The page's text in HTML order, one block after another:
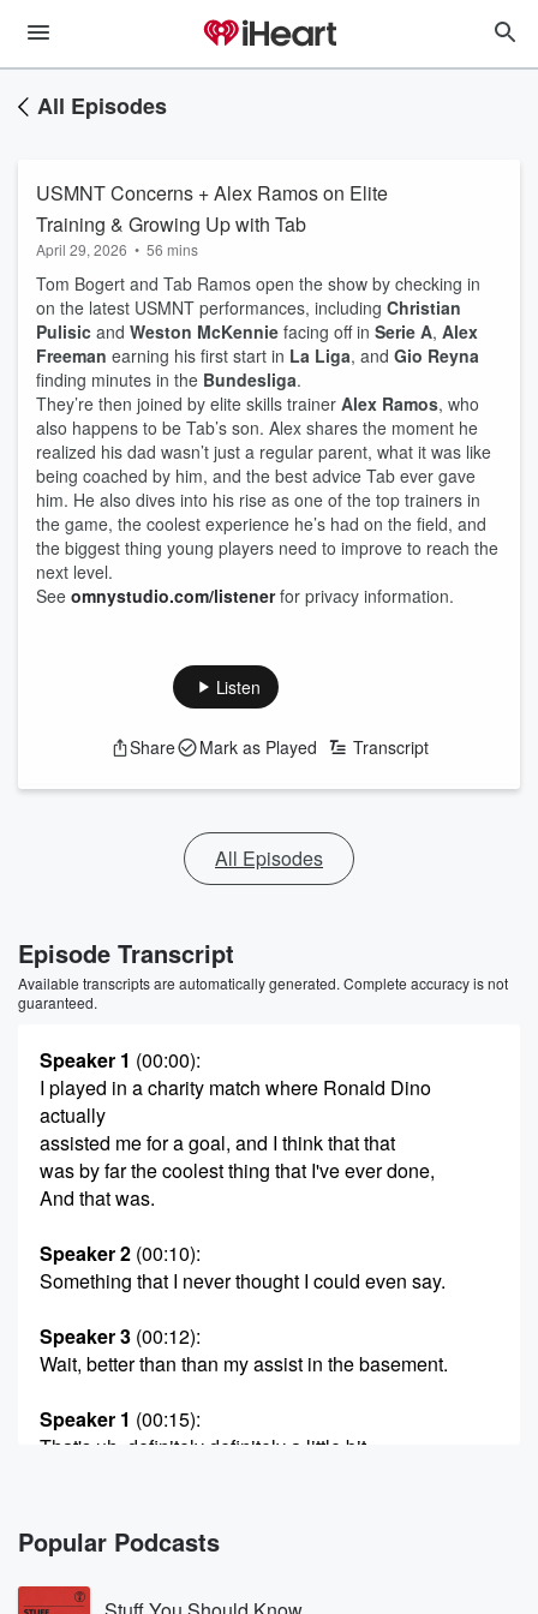
All Episodes
USMNT Concerns + Alex Ramos on Elite
Training & Growing Up with Tab
April 29, 2026 • 56 mins
Tom Bogert and Tab Ramos open the show by checking in
on the latest USMNT performances, including Christian
Pulisic and Weston McKennie facing off in Serie A, Alex
Freeman earning his first start in La Liga, and Gio Reyna
finding minutes in the Bundesliga.
They’re then joined by elite skills trainer Alex Ramos, who
also happens to be Tab’s son. Alex shares the moment he
realized his dad wasn’t just a regular parent, what it was like
being coached by him, and the best advice Tab ever gave
him. He also dives into his rise as one of the top trainers in
the game, the coolest experience he’s had on the field, and
the biggest thing young players need to improve to reach the
next level.
See omnystudio.com/listenerfor privacy information.
Listen
Share Mark as Played Transcript
All Episodes
Episode Transcript
Available transcripts are automatically generated. Complete accuracy is not
guaranteed.
Speaker 1 (00:00):
I played in a charity match where Ronald Dino
actually
assisted me for a goal, and I think that that
was by far the coolest thing that I've ever done,
And that was.
Speaker 2 (00:10):
Something that I never thought I could even say.
Speaker 3 (00:12):
Wait, better than than my assist in the basement.
Speaker 1 (00:15):
That's uh, definitely definitely a little bit.
More exciting for me.
Speaker 4
Popular Podcasts